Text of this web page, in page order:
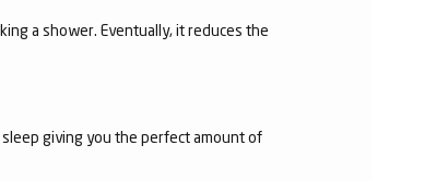
a shower. Eventually, it reduces the
giving you the perfect amount of